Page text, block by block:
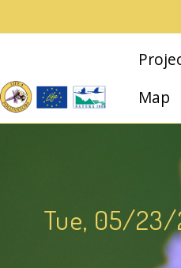
Map
Tue, 05/23/